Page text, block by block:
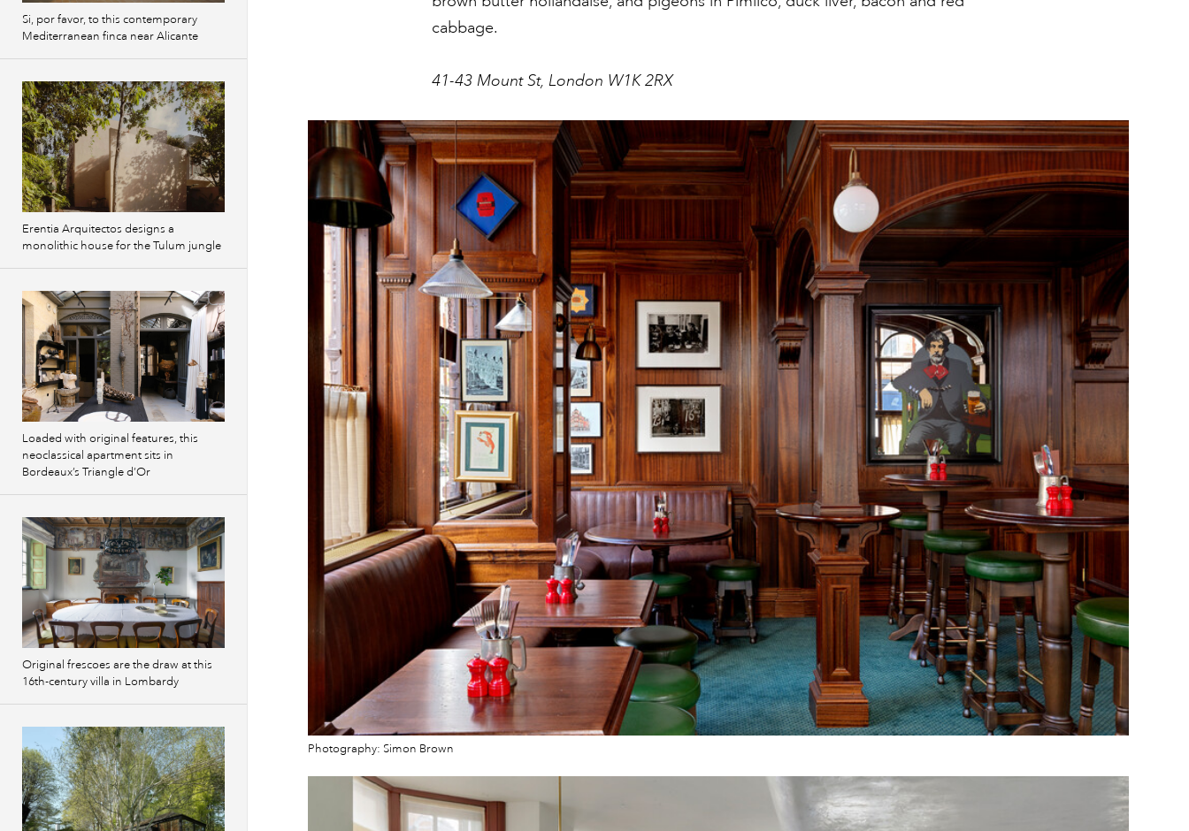
cabbage.
41-43 Mount St, London W1K 2RX
Photography: Simon Brown
Si, por favor, to this contemporary
Mediterranean finca near Alicante
Erentia Arquitectos designs a
monolithic house for the Tulum jungle
Loaded with original features, this
neoclassical apartment sits in
Bordeaux’s Triangle d’Or
Original frescoes are the draw at this
16th-century villa in Lombardy